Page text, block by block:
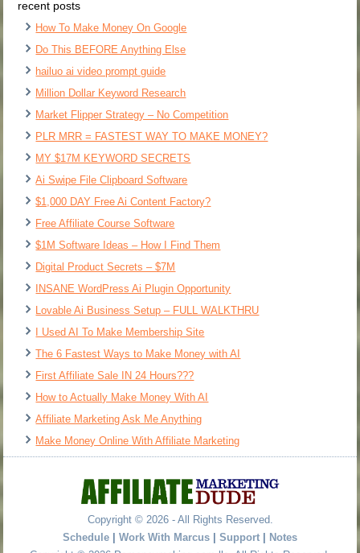
recent posts
How To Make Money On Google
Do This BEFORE Anything Else
hailuo ai video prompt guide
Million Dollar Keyword Research
Market Flipper Strategy – No Competition
PLR MRR = FASTEST WAY TO MAKE MONEY?
MY $17M KEYWORD SECRETS
Ai Swipe File Clipboard Software
$1,000 DAY Free Ai Content Factory?
Free Affiliate Course Software
$1M Software Ideas – How I Find Them
Digital Product Secrets – $7M
INSANE WordPress Ai Plugin Opportunity
Lovable Ai Business Setup – FULL WALKTHRU
I Used AI To Make Membership Site
The 6 Fastest Ways to Make Money with AI
First Affiliate Sale IN 24 Hours???
How to Actually Make Money With AI
Affiliate Marketing Ask Me Anything
Make Money Online With Affiliate Marketing
Copyright © 2026 - All Rights Reserved.
Schedule | Work With Marcus | Support | Notes